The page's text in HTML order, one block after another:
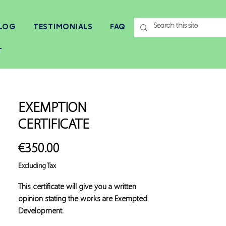
TESTIMONIALS FAQ
EXEMPTION
CERTIFICATE
€350.00
Excluding Tax
This certificate will give you a written
opinion stating the works are Exempted
Development.